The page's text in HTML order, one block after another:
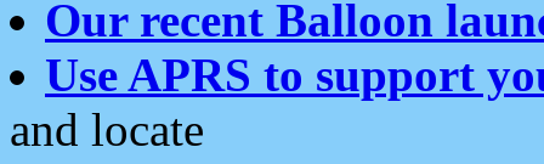
Our recent Balloon
Use APRS to support
and locate